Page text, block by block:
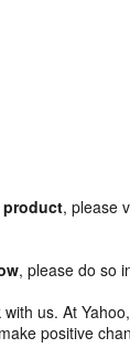
product, please
, please do so
us. At
positive